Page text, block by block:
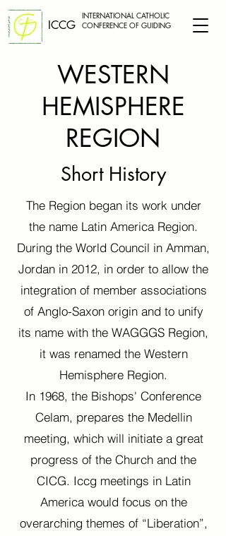
ICCG
INTERNATIONAL CATHOLIC
CONFERENCE OF GUIDING
WESTERN
HEMISPHERE
REGION
Short History
The Region began its work under
the name Latin America Region.
During the World Council in Amman,
Jordan in 2012, in order to allow the
integration of member associations
of Anglo-Saxon origin and to unify
its name with the WAGGGS Region,
it was renamed the Western
Hemisphere Region.
In 1968, the Bishops' Conference
Celam, prepares the Medellin
meeting, which will initiate a great
progress of the Church and the
CICG. Iccg meetings in Latin
America would focus on the
overarching themes of “Liberation”,